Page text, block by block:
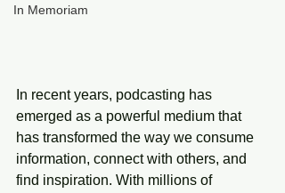
In Memoriam
In recent years, podcasting has
emerged as a powerful medium that
has transformed the way we consume
information, connect with others, and
find inspiration. With millions of